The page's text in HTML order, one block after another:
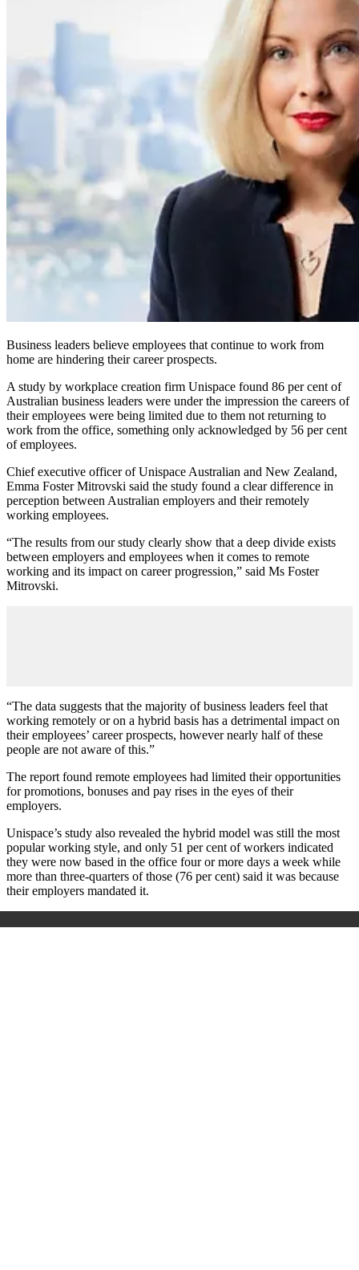
Business leaders believe employees that continue to work from
home are hindering their career prospects.
A study by workplace creation firm Unispace found 86 per cent of
Australian business leaders were under the impression the careers of
their employees were being limited due to them not returning to
work from the office, something only acknowledged by 56 per cent
of employees.
Chief executive officer of Unispace Australian and New Zealand,
Emma Foster Mitrovski said the study found a clear difference in
perception between Australian employers and their remotely
working employees.
“The results from our study clearly show that a deep divide exists
between employers and employees when it comes to remote
working and its impact on career progression,” said Ms Foster
Mitrovski.
“The data suggests that the majority of business leaders feel that
working remotely or on a hybrid basis has a detrimental impact on
their employees’ career prospects, however nearly half of these
people are not aware of this.”
The report found remote employees had limited their opportunities
for promotions, bonuses and pay rises in the eyes of their
employers.
Unispace’s study also revealed the hybrid model was still the most
popular working style, and only 51 per cent of workers indicated
they were now based in the office four or more days a week while
more than three-quarters of those (76 per cent) said it was because
their employers mandated it.